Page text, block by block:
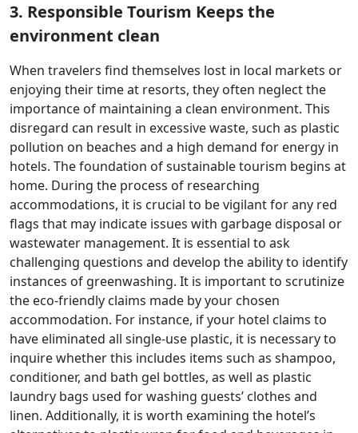
3. Responsible Tourism Keeps the
environment clean
When travelers find themselves lost in local markets or
enjoying their time at resorts, they often neglect the
importance of maintaining a clean environment. This
disregard can result in excessive waste, such as plastic
pollution on beaches and a high demand for energy in
hotels. The foundation of sustainable tourism begins at
home. During the process of researching
accommodations, it is crucial to be vigilant for any red
flags that may indicate issues with garbage disposal or
wastewater management. It is essential to ask
challenging questions and develop the ability to identify
instances of greenwashing. It is important to scrutinize
the eco-friendly claims made by your chosen
accommodation. For instance, if your hotel claims to
have eliminated all single-use plastic, it is necessary to
inquire whether this includes items such as shampoo,
conditioner, and bath gel bottles, as well as plastic
laundry bags used for washing guests’ clothes and
linen. Additionally, it is worth examining the hotel’s